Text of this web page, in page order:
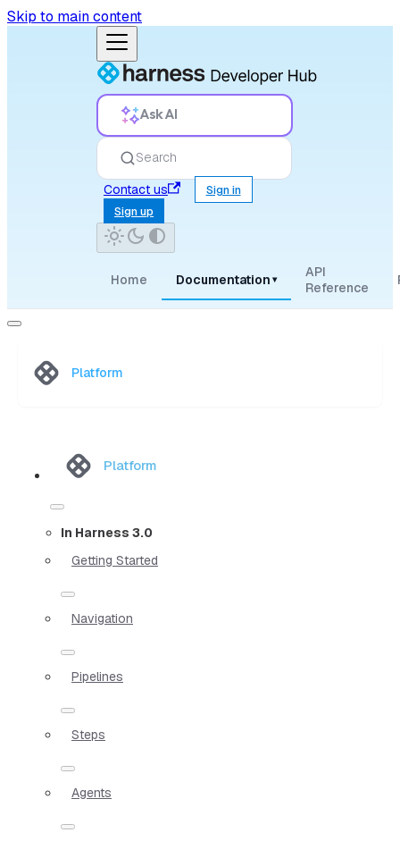
Skip to main content
Ask AI
Search
Contact us
Sign in
Sign up
Home Documentation ▾
API
Reference
Platform
Platform
In Harness 3.0
Getting Started
Navigation
Pipelines
Steps
Agents